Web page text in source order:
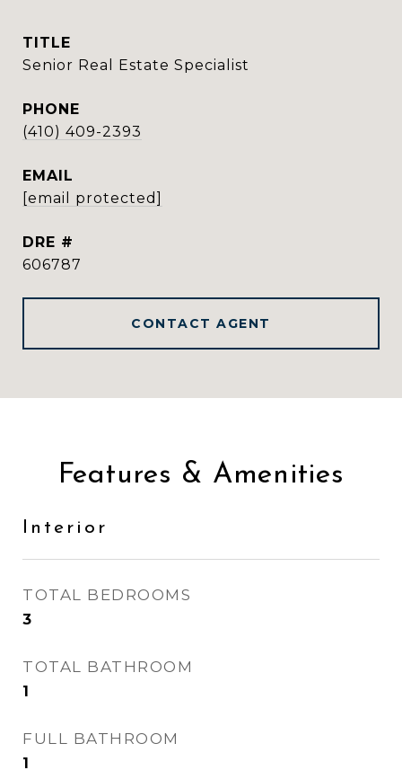
TITLE
Senior Real Estate Specialist
PHONE
(410) 409-2393
EMAIL
[email protected]
DRE #
606787
CONTACT AGENT
Features & Amenities
Interior
TOTAL BEDROOMS
3
TOTAL BATHROOM
1
FULL BATHROOM
1